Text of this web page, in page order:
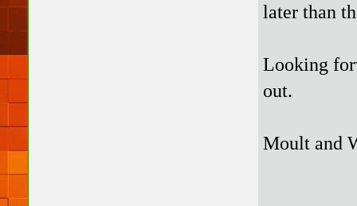
later than
Looking
out.
Moult and